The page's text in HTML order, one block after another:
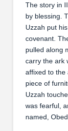
The story in
by blessing.
Uzzah put
covenant.
pulled along
carry the ark
affixed to the
piece of
Uzzah
was fearful,
named,